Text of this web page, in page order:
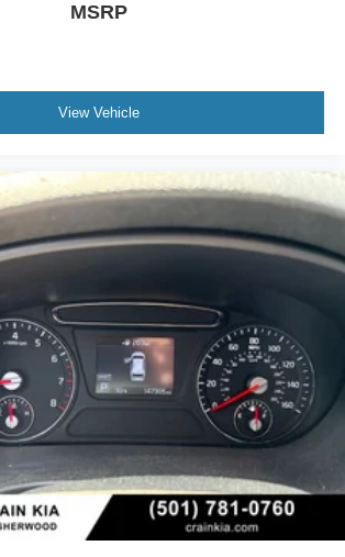
MSRP
View Vehicle